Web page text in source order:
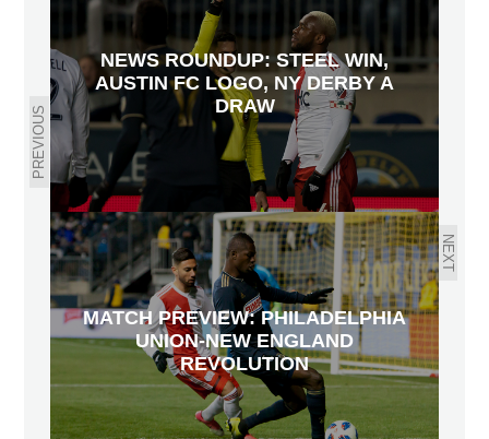
PREVIOUS
NEWS ROUNDUP: STEEL WIN,
AUSTIN FC LOGO, NY DERBY A
DRAW
NEXT
MATCH PREVIEW: PHILADELPHIA
UNION-NEW ENGLAND
REVOLUTION